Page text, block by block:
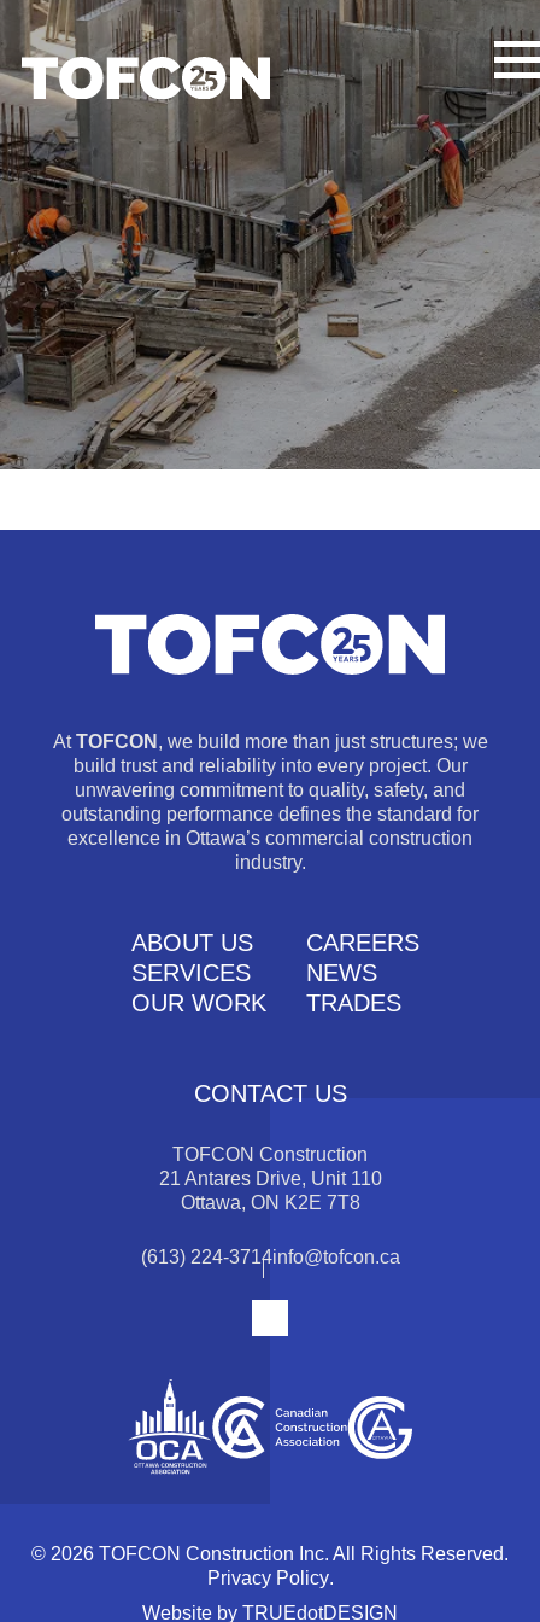
AtTOFCON , we build more than just structures; we
build trust and reliability into every project. Our
unwavering commitment to quality, safety, and
outstanding performance defines the standard for
excellence in Ottawa’s commercial construction
industry.
ABOUT US
CAREERS
SERVICES
NEWS
OUR WORK
TRADES
CONTACT US
TOFCON Construction
21 Antares Drive, Unit 110
Ottawa, ON K2E 7T8
(613) 224-3714info@tofcon.ca
© 2026 TOFCON Construction Inc. All Rights Reserved.
Privacy Policy.
Website by TRUEdotDESIGN